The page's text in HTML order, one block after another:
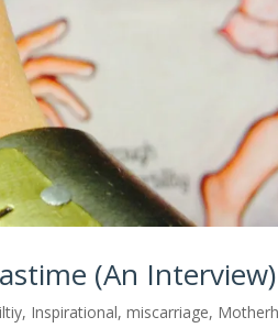
(An Interview)
, Inspirational, miscarriage,